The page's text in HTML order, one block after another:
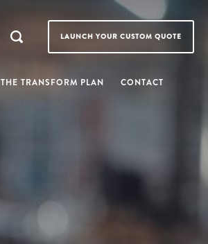
LAUNCH YOUR CUSTOM QUOTE
THE TRANSFORM PLAN CONTACT